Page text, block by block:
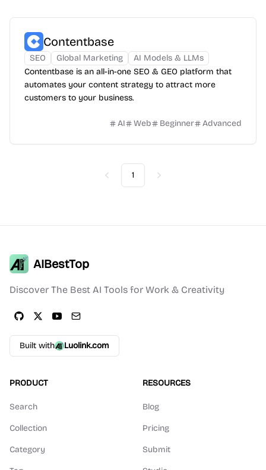
Contentbase
SEO Global Marketing
AI Models & LLMs
Contentbase is an all-in-one SEO & GEO platform that
automates your content strategy to attract more
customers to your business.
AI Web Beginner Advanced
Previous
1 Next
AIBestTop
Discover The Best AI Tools for Work & Creativity
Built with Luolink.com
PRODUCT
Search
Collection
Category
RESOURCES
Blog
Pricing
Submit